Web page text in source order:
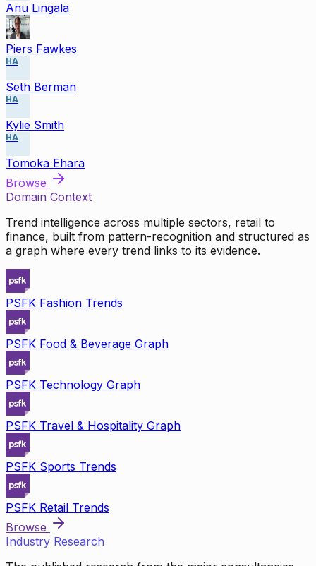
Anu Lingala
Piers Fawkes
HA
Seth Berman
HA
Kylie Smith
HA
Tomoka Ehara
Browse
Domain Context
Trend intelligence across multiple sectors, retail to
finance, built from pattern-recognition and structured as
a graph where every trend links to its evidence.
PSFK Fashion Trends
PSFK Food & Beverage Graph
PSFK Technology Graph
PSFK Travel & Hospitality Graph
PSFK Sports Trends
PSFK Retail Trends
Browse
Industry Research